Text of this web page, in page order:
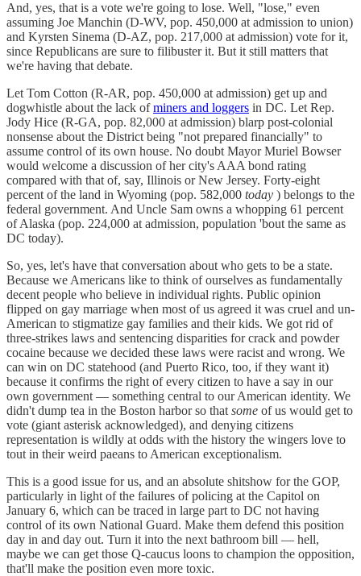
And, yes, that is a vote we're going to lose. Well, "lose," even
assuming Joe Manchin (D-WV, pop. 450,000 at admission to union)
and Kyrsten Sinema (D-AZ, pop. 217,000 at admission) vote for it,
since Republicans are sure to filibuster it. But it still matters that
we're having that debate.
Let Tom Cotton (R-AR, pop. 450,000 at admission) get up and
dogwhistle about the lack ofminers and loggers in DC. Let Rep.
Jody Hice (R-GA, pop. 82,000 at admission) blarp post-colonial
nonsense about the District being "not prepared financially" to
assume control of its own house. No doubt Mayor Muriel Bowser
would welcome a discussion of her city's AAA bond rating
compared with that of, say, Illinois or New Jersey. Forty-eight
percent of the land in Wyoming (pop. 582,000 today ) belongs to the
federal government. And Uncle Sam owns a whopping 61 percent
of Alaska (pop. 224,000 at admission, population 'bout the same as
DC today).
So, yes, let's have that conversation about who gets to be a state.
Because we Americans like to think of ourselves as fundamentally
decent people who believe in individual rights. Public opinion
flipped on gay marriage when most of us agreed it was cruel and un-
American to stigmatize gay families and their kids. We got rid of
three-strikes laws and sentencing disparities for crack and powder
cocaine because we decided these laws were racist and wrong. We
can win on DC statehood (and Puerto Rico, too, if they want it)
because it confirms the right of every citizen to have a say in our
own government — something central to our American identity. We
didn't dump tea in the Boston harbor so that some of us would get to
vote (giant asterisk acknowledged), and denying citizens
representation is wildly at odds with the history the wingers love to
tout in their weird paeans to American exceptionalism.
This is a good issue for us, and an absolute shitshow for the GOP,
particularly in light of the failures of policing at the Capitol on
January 6, which can be traced in large part to DC not having
control of its own National Guard. Make them defend this position
day in and day out. Turn it into the next bathroom bill — hell,
maybe we can get those Q-caucus loons to champion the opposition,
that'll make the position even more toxic.